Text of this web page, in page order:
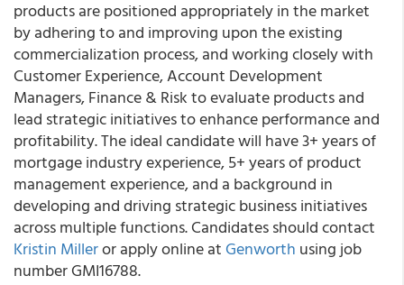
products are positioned appropriately in the market
by adhering to and improving upon the existing
commercialization process, and working closely with
Customer Experience, Account Development
Managers, Finance & Risk to evaluate products and
lead strategic initiatives to enhance performance and
profitability. The ideal candidate will have 3+ years of
mortgage industry experience, 5+ years of product
management experience, and a background in
developing and driving strategic business initiatives
across multiple functions. Candidates should contact
Kristin Milleror apply online at Genworth using job
number GMI16788.